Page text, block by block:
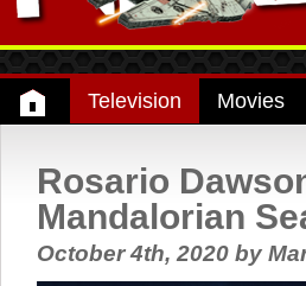
Television Movies
Rosario
Mandalorian
October 4th, 2020 by